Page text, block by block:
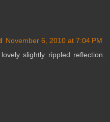
November 6, 2010 at 7:04 PM
slightly rippled reflection.